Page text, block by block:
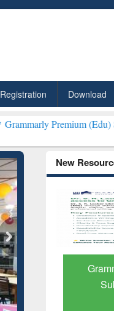
Registration Download
(Edu) Subscription
New